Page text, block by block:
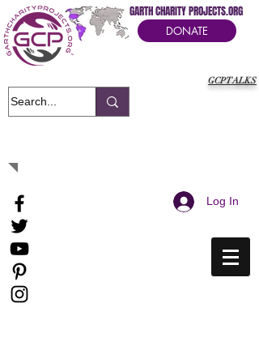
GCPTALKS
GARTH CHARITY PROJECTS.ORG
DONATE
Log In